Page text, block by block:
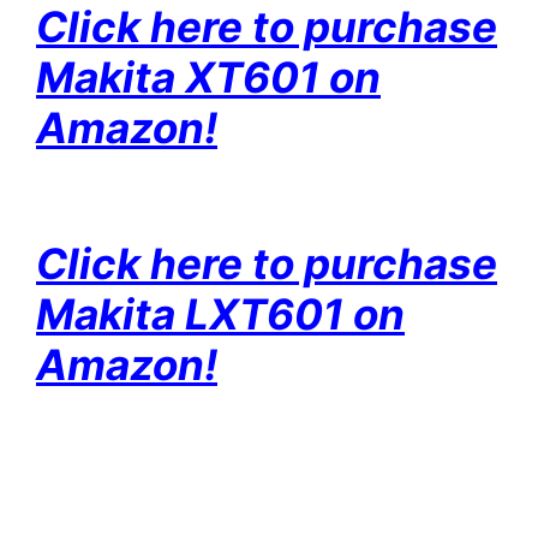
Click here to purchase
Makita XT601 on
Amazon!
Click here to purchase
Makita LXT601 on
Amazon!